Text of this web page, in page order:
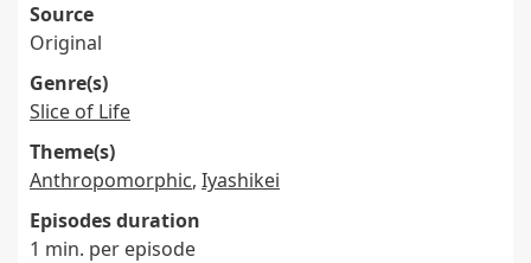
Source
Original
Genre(s)
Slice of Life
Theme(s)
Anthropomorphic, Iyashikei
Episodes duration
1 min. per episode